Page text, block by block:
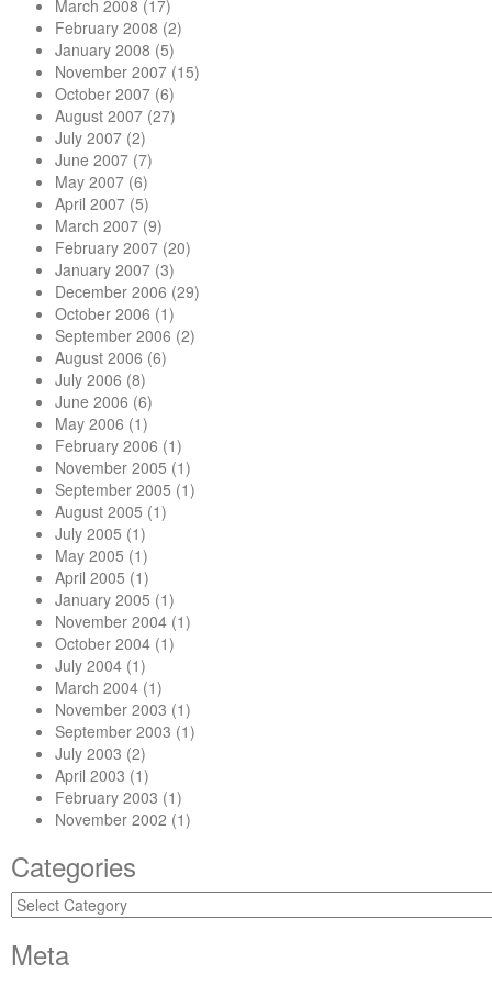
March 2008 (17)
February 2008 (2)
January 2008 (5)
November 2007 (15)
October 2007 (6)
August 2007 (27)
July 2007 (2)
June 2007 (7)
May 2007 (6)
April 2007 (5)
March 2007 (9)
February 2007 (20)
January 2007 (3)
December 2006 (29)
October 2006 (1)
September 2006 (2)
August 2006 (6)
July 2006 (8)
June 2006 (6)
May 2006 (1)
February 2006 (1)
November 2005 (1)
September 2005 (1)
August 2005 (1)
July 2005 (1)
May 2005 (1)
April 2005 (1)
January 2005 (1)
November 2004 (1)
October 2004 (1)
July 2004 (1)
March 2004 (1)
November 2003 (1)
September 2003 (1)
July 2003 (2)
April 2003 (1)
February 2003 (1)
November 2002 (1)
Categories
Categories
Meta